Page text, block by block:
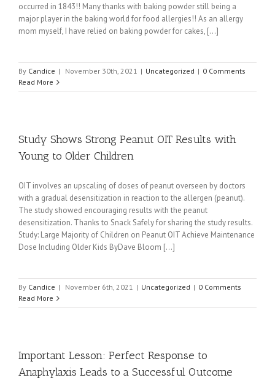
occurred in 1843!! Many thanks with baking powder still being a
major player in the baking world for food allergies!! As an allergy
mom myself, I have relied on baking powder for cakes, [...]
By Candice | November 30th, 2021 | Uncategorized | 0 Comments
Read More
Study Shows Strong Peanut OIT Results with
Young to Older Children
OIT involves an upscaling of doses of peanut overseen by doctors
with a gradual desensitization in reaction to the allergen (peanut).
The study showed encouraging results with the peanut
desensitization. Thanks to Snack Safely for sharing the study results.
Study: Large Majority of Children on Peanut OIT Achieve Maintenance
Dose Including Older Kids ByDave Bloom [...]
By Candice | November 6th, 2021 | Uncategorized | 0 Comments
Read More
Important Lesson: Perfect Response to
Anaphylaxis Leads to a Successful Outcome